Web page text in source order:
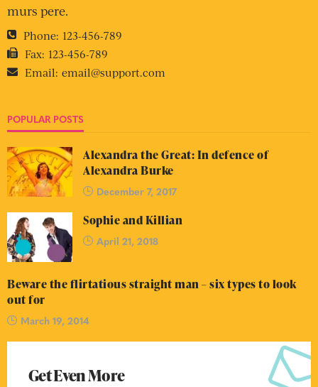
murs pere.
Phone: 123-456-789
Fax: 123-456-789
Email: email@support.com
POPULAR POSTS
Alexandra the Great: In defence of
Alexandra Burke
December 7, 2017
Sophie and Killian
April 21, 2018
Beware the flirtatious straight man – six types to look
out for
March 19, 2014
Get Even More